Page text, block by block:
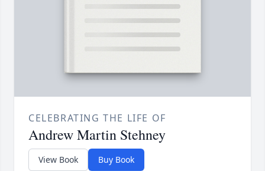
CELEBRATING THE LIFE OF
Andrew Martin Stehney
View Book Buy Book